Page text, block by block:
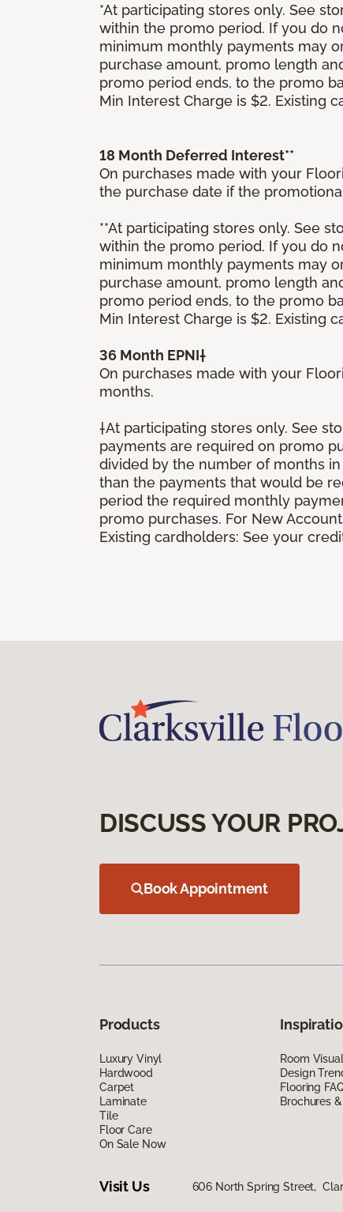
*At participating stores only. See
within the promo period. If you do
minimum monthly payments may
purchase amount, promo length
promo period ends, to the promo
Min Interest Charge is $2. Existing
18 Month Deferred Interest**
On purchases made with your
the purchase date if the
**At participating stores only. See
within the promo period. If you do
minimum monthly payments may
purchase amount, promo length
promo period ends, to the promo
Min Interest Charge is $2. Existing
36 Month EPNI†
On purchases made with your
months.
†At participating stores only. See
payments are required on promo
divided by the number of months
than the payments that would be
period the required monthly
promo purchases. For New
Existing cardholders: See your
DISCUSS YOUR
Book Appointment
Products
Luxury Vinyl
Hardwood
Carpet
Laminate
Tile
Floor Care
On Sale Now
Room
Design
Flooring
Brochures
Visit Us 606 North Spring Street,